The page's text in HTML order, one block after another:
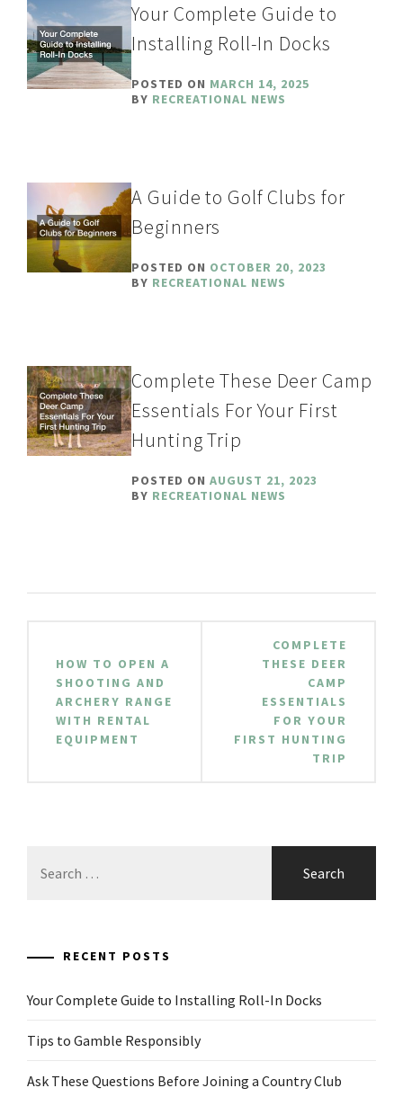
Your Complete Guide to
Installing Roll-In Docks
POSTED ON MARCH 14, 2025
BY RECREATIONAL NEWS
A Guide to Golf Clubs for
Beginners
POSTED ON OCTOBER 20, 2023
BY RECREATIONAL NEWS
Complete These Deer Camp
Essentials For Your First
Hunting Trip
POSTED ONAUGUST 21, 2023
BY RECREATIONAL NEWS
navigation
HOW TO OPEN A
SHOOTING AND
ARCHERY RANGE
WITH RENTAL
EQUIPMENT
COMPLETE
THESE DEER
CAMP
ESSENTIALS
FOR YOUR
FIRST HUNTING
TRIP
for:
RECENT POSTS
Your Complete Guide to Installing Roll-In Docks
Tips to Gamble Responsibly
Ask These Questions Before Joining a Country Club